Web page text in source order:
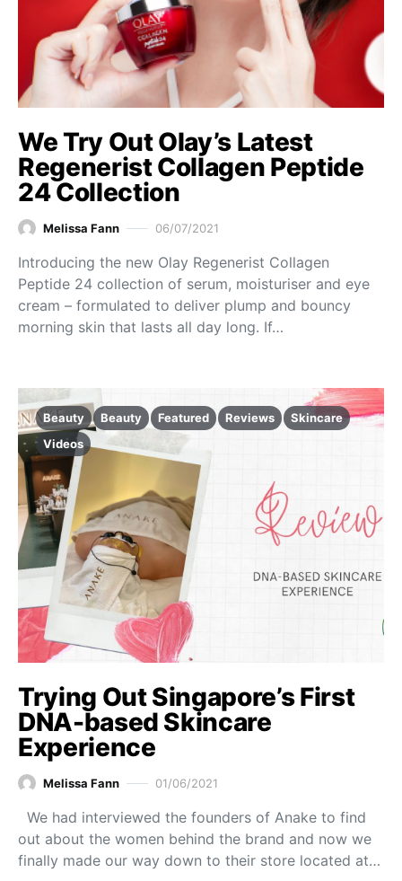
We Try Out Olay’s Latest
Regenerist Collagen Peptide
24 Collection
Melissa Fann 06/07/2021
Introducing the new Olay Regenerist Collagen
Peptide 24 collection of serum, moisturiser and eye
cream – formulated to deliver plump and bouncy
morning skin that lasts all day long. If…
Beauty Beauty Featured Reviews
Skincare
Videos
Trying Out Singapore’s First
DNA-based Skincare
Experience
Melissa Fann 01/06/2021
We had interviewed the founders of Anake to find
out about the women behind the brand and now we
finally made our way down to their store located at…